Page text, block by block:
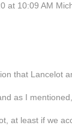
at 10:09 AM
that Lancelot
as I
at least if we